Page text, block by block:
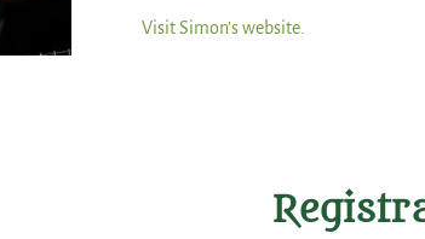
Visit Simon’s website.